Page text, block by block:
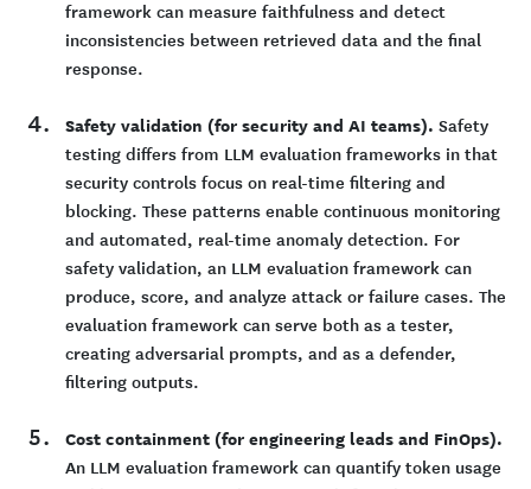
framework can measure faithfulness and detect
inconsistencies between retrieved data and the final
response.
Safety validation (for security and AI teams). Safety
testing differs from LLM evaluation frameworks in that
security controls focus on real-time filtering and
blocking. These patterns enable continuous monitoring
and automated, real-time anomaly detection. For
safety validation, an LLM evaluation framework can
produce, score, and analyze attack or failure cases. The
evaluation framework can serve both as a tester,
creating adversarial prompts, and as a defender,
filtering outputs.
Cost containment (for engineering leads and FinOps).
An LLM evaluation framework can quantify token usage